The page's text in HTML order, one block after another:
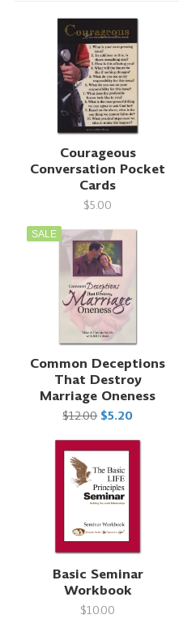
Courageous
Conversation Pocket
Cards
$5.00
SALE
Common Deceptions
That Destroy
Marriage Oneness
$12.00 $5.20
Basic Seminar
Workbook
$10.00